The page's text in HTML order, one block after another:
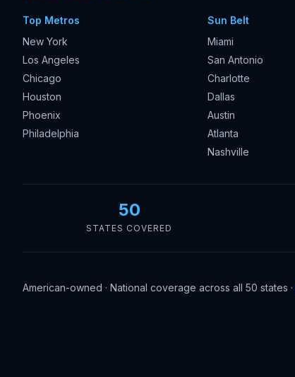
Top Metros
New York
Los Angeles
Chicago
Houston
Phoenix
Philadelphia
Sun Belt
Miami
San Antonio
Charlotte
Dallas
Austin
Atlanta
Nashville
50
STATES COVERED
American-owned · National coverage across all 50 states ·